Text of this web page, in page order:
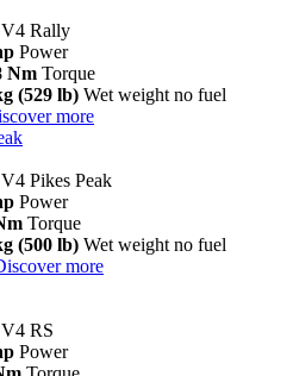
Rally
Power
Nm Torque
(529 lb) Wet weight no fuel
more
Pikes Peak
Power
Torque
(500 lb) Wet weight no fuel
more
RS
Power